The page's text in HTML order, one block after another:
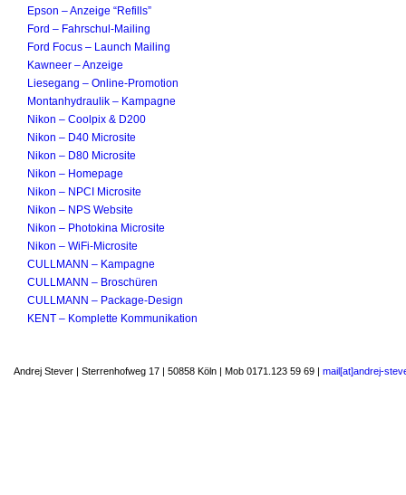
Epson – Anzeige “Refills”
Ford – Fahrschul-Mailing
Ford Focus – Launch Mailing
Kawneer – Anzeige
Liesegang – Online-Promotion
Montanhydraulik – Kampagne
Nikon – Coolpix & D200
Nikon – D40 Microsite
Nikon – D80 Microsite
Nikon – Homepage
Nikon – NPCI Microsite
Nikon – NPS Website
Nikon – Photokina Microsite
Nikon – WiFi-Microsite
CULLMANN – Kampagne
CULLMANN – Broschüren
CULLMANN – Package-Design
KENT – Komplette Kommunikation
Andrej Stever | Sterrenhofweg 17 | 50858 Köln | Mob 0171.123 59 69 | mail[at]andrej-